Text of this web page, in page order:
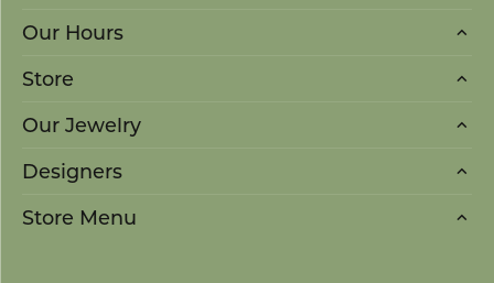
Our Hours
Store
Our Jewelry
Designers
Store Menu